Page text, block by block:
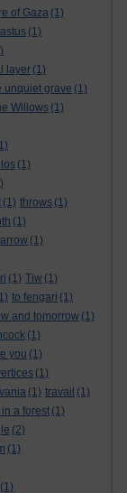
of Gaza (1)
(1)
layer (1)
unquiet grave (1)
Willows (1)
(1)
(1) throws (1)
(1)
(1)
(1) Tiw (1)
to fengari (1)
and tomorrow (1)
(1)
you (1)
(1)
(1) travail (1)
a forest (1)
(2)
(1)
(1)